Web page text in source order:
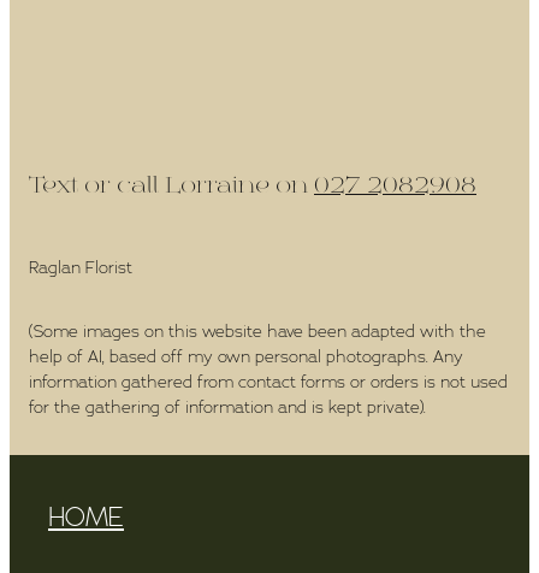
Text or call Lorraine on 027 2082908
Raglan Florist
(Some images on this website have been adapted with the
help of AI, based off my own personal photographs. Any
information gathered from contact forms or orders is not used
for the gathering of information and is kept private).
HOME